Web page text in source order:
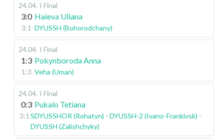
24.04. I Final
3:0 Haieva Uliana
3:1 DYUSSH (Bohorodchany)
24.04. I Final
1:3 Pokynboroda Anna
1:3 Veha (Uman)
24.04. I Final
0:3 Pukalo Tetiana
3:1 SDYUSSHOR (Rohatyn) - DYUSSH-2 (Ivano-Frankivsk) -
DYUSSH (Zalishchyky)